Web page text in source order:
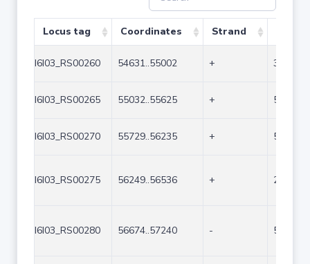
Locus tag Coordinates Strand
I6I03_RS00260 54631..55002 + 372
I6I03_RS00265 55032..55625 + 594
I6I03_RS00270 55729..56235 + 507
I6I03_RS00275 56249..56536 + 288
I6I03_RS00280 56674..57240 - 567